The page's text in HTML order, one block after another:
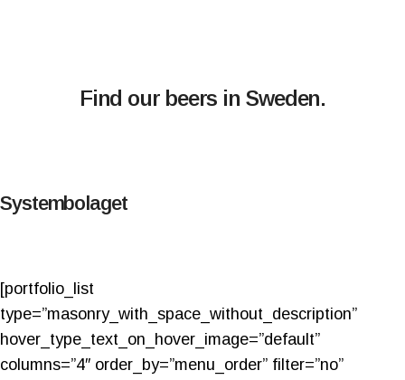
Find our beers in Sweden.
Systembolaget
[portfolio_list
type=”masonry_with_space_without_description”
hover_type_text_on_hover_image=”default”
columns=”4″ order_by=”menu_order” filter=”no”